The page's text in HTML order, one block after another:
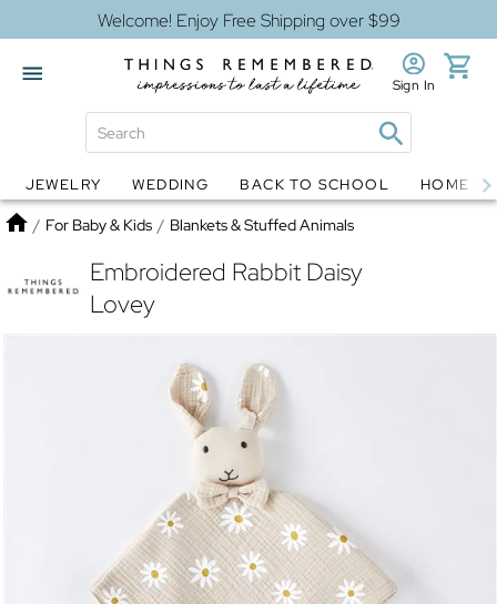
Welcome! Enjoy Free Shipping over $99
Globes Jewelry
Sign In
JEWELRY WEDDING BACK TO SCHOOL HOME
Home
/ For Baby & Kids / Blankets & Stuffed Animals
Embroidered Rabbit Daisy
Lovey